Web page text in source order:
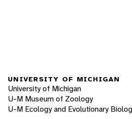
UNIVERSITY OF MICHIGAN
University of Michigan
U-M Museum of Zoology
U-M Ecology and Evolutionary